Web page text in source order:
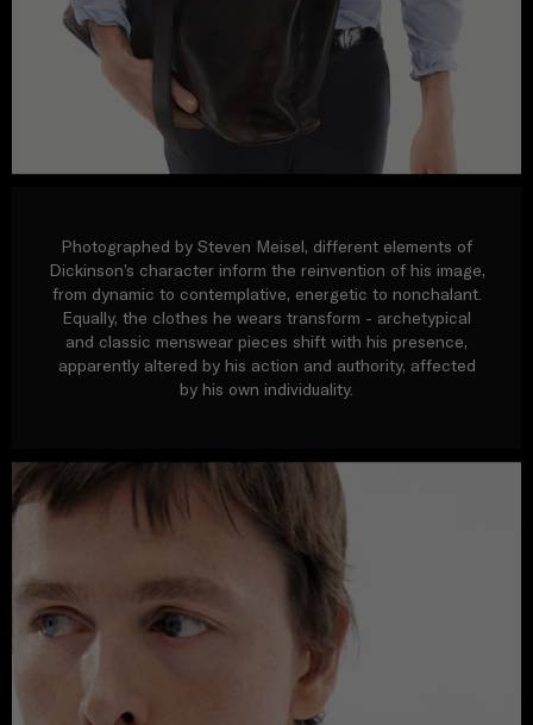
Photographed by Steven Meisel, different elements of
Dickinson’s character inform the reinvention of his image,
from dynamic to contemplative, energetic to nonchalant.
Equally, the clothes he wears transform - archetypical
and classic menswear pieces shift with his presence,
apparently altered by his action and authority, affected
by his own individuality.